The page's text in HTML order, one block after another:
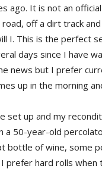
ago. It is not an
road, off a dirt track
I. This is the perfect
days since I have
news but I prefer
up in the morning
set up and my
a 50-year-old
bottle of wine, some
prefer hard rolls when